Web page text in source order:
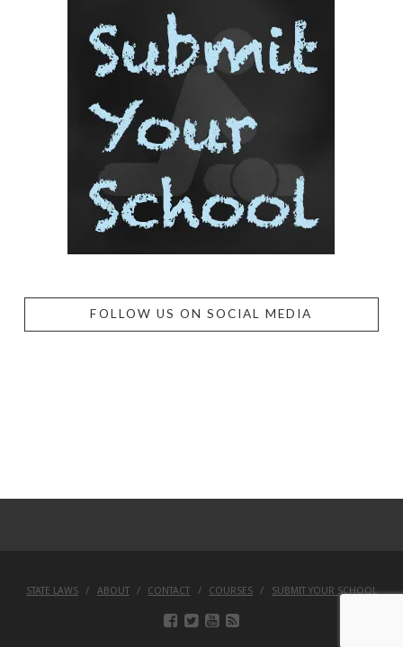
FOLLOW US ON SOCIAL MEDIA
STATE LAWS ABOUT CONTACT COURSES SUBMIT YOUR SCHOOL